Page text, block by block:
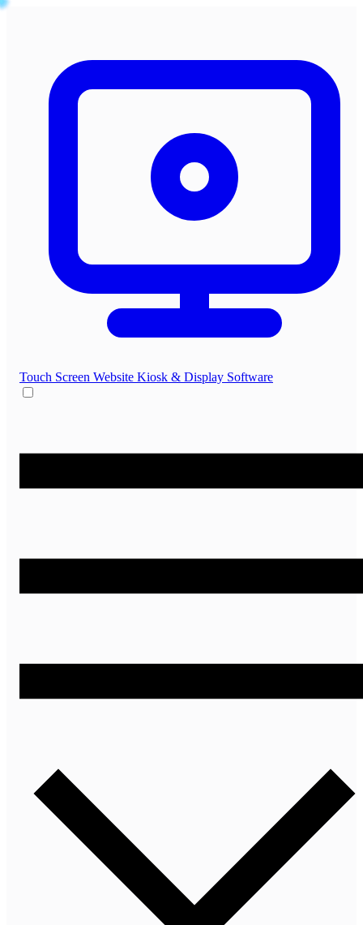
Touch Screen Website Kiosk & Display Software